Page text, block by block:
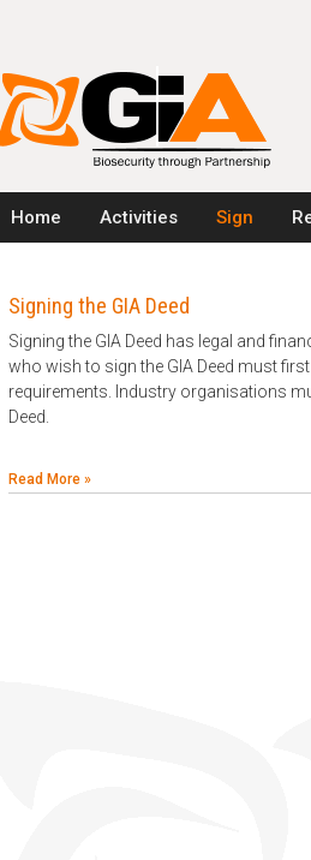
Home Activities Sign
Signing the GIA Deed
Signing the GIA Deed has legal and
who wish to sign the GIA Deed must
requirements. Industry organisations
Deed.
Read More »